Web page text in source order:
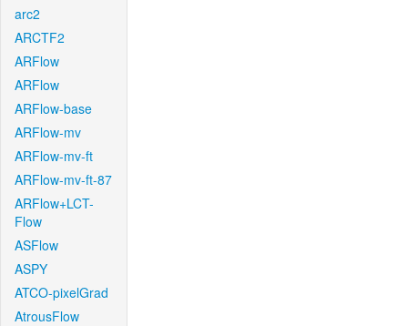
arc2
ARCTF2
ARFlow
ARFlow
ARFlow-base
ARFlow-mv
ARFlow-mv-ft
ARFlow-mv-ft-87
ARFlow+LCT-
Flow
ASFlow
ASPY
ATCO-pixelGrad
AtrousFlow